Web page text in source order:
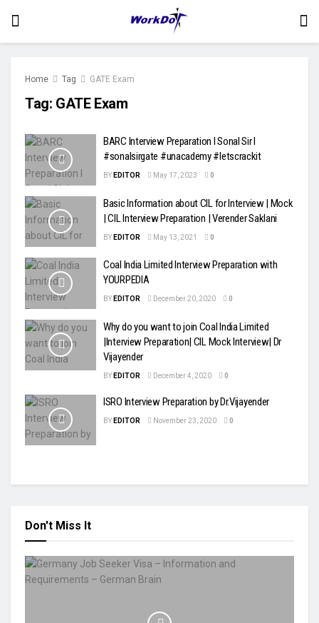
Home Tag GATE Exam
Tag: GATE Exam
BARC Interview Preparation l Sonal Sir l
#sonalsirgate #unacademy #letscrackit
BY EDITOR May 17, 2023 0
Basic Information about CIL for Interview | Mock
| CIL Interview Preparation | Verender Saklani
BY EDITOR May 13, 2021 0
Coal India Limited Interview Preparation with
YOURPEDIA
BY EDITOR December 20, 2020 0
Why do you want to join Coal India Limited
|Interview Preparation| CIL Mock Interview| Dr
Vijayender
BY EDITOR December 4, 2020 0
ISRO Interview Preparation by Dr.Vijayender
BY EDITOR November 23, 2020 0
Don't Miss It